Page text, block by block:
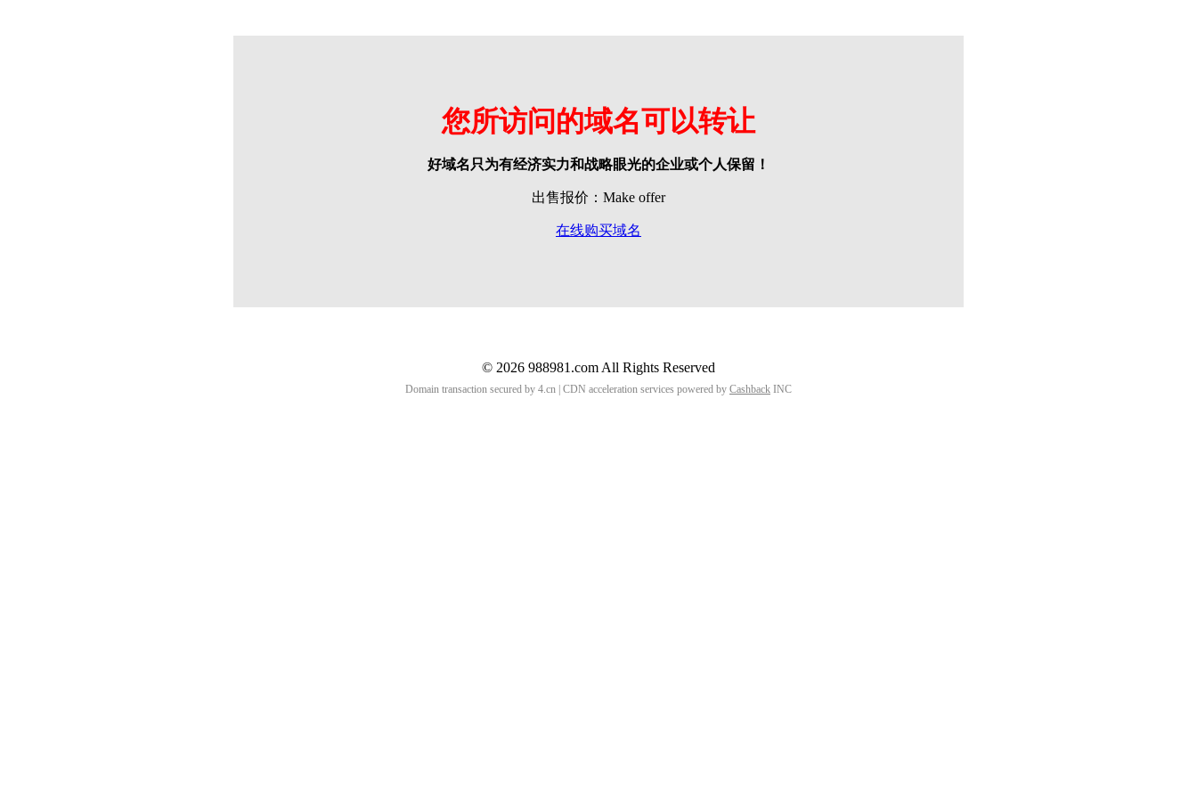
您所访问的域名可以转让
好域名只为有经济实力和战略眼光的企业或个人保留！
出售报价：Make offer
在线购买域名
© 2026 988981.com All Rights Reserved
Domain transaction secured by 4.cn | CDN acceleration services powered by Cashback INC